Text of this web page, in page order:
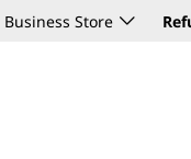
Business Store